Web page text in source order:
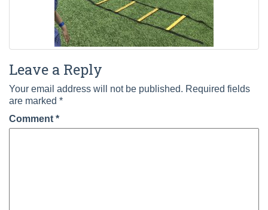
Leave a Reply
Your email address will not be published. Required fields
are marked *
Comment *